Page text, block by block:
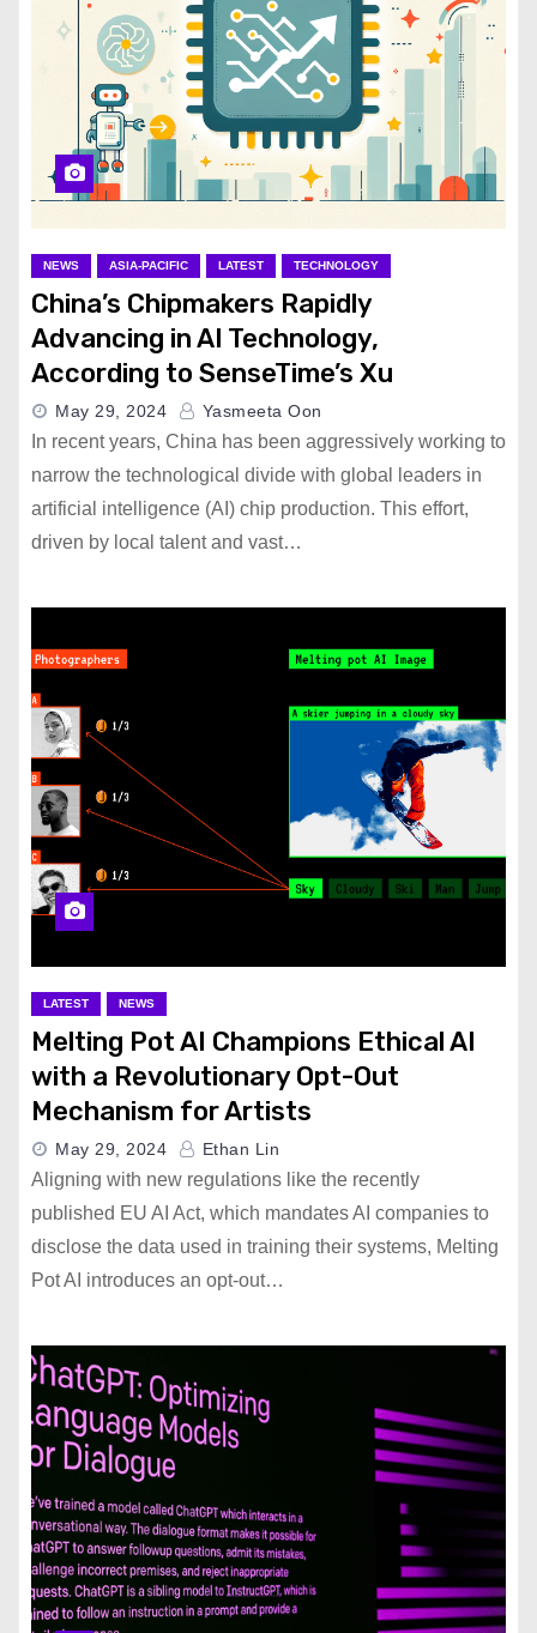
NEWS ASIA-PACIFIC LATEST TECHNOLOGY
China’s Chipmakers Rapidly
Advancing in AI Technology,
According to SenseTime’s Xu
May 29, 2024 Yasmeeta Oon
In recent years, China has been aggressively working to
narrow the technological divide with global leaders in
artificial intelligence (AI) chip production. This effort,
driven by local talent and vast…
LATEST NEWS
Melting Pot AI Champions Ethical AI
with a Revolutionary Opt-Out
Mechanism for Artists
May 29, 2024 Ethan Lin
Aligning with new regulations like the recently
published EU AI Act, which mandates AI companies to
disclose the data used in training their systems, Melting
Pot AI introduces an opt-out…